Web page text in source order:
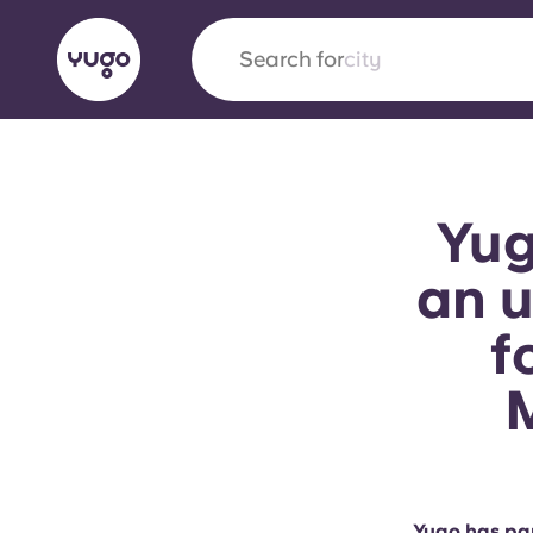
Search forcity
Yugo x VCARB: Driving a
an